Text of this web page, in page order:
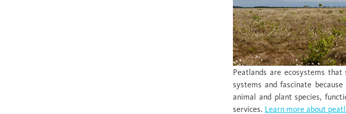
Peatlands are ecosystems
systems and fascinate
animal and plant species,
services. Learn more about